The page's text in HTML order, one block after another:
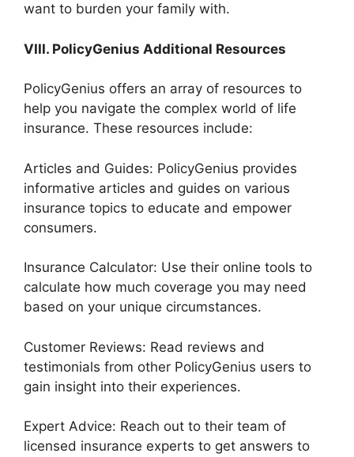
want to burden your family with.
VIII. PolicyGenius Additional Resources
PolicyGenius offers an array of resources to
help you navigate the complex world of life
insurance. These resources include:
Articles and Guides: PolicyGenius provides
informative articles and guides on various
insurance topics to educate and empower
consumers.
Insurance Calculator: Use their online tools to
calculate how much coverage you may need
based on your unique circumstances.
Customer Reviews: Read reviews and
testimonials from other PolicyGenius users to
gain insight into their experiences.
Expert Advice: Reach out to their team of
licensed insurance experts to get answers to